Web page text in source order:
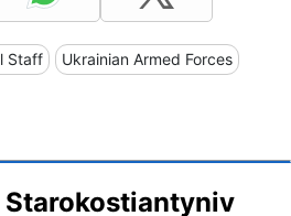
Staff Ukrainian Armed Forces
Starokostiantyniv